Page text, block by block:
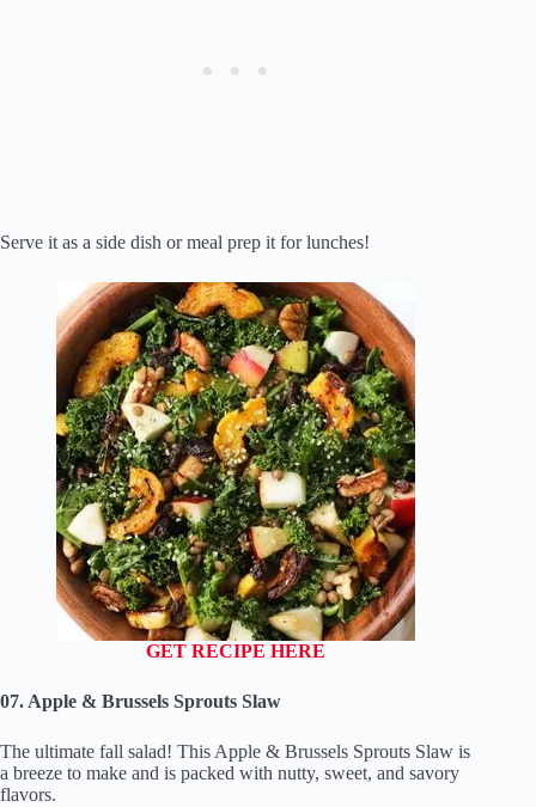
Serve it as a side dish or meal prep it for lunches!
GET RECIPE HERE
07. Apple & Brussels Sprouts Slaw
The ultimate fall salad! This Apple & Brussels Sprouts Slaw is
a breeze to make and is packed with nutty, sweet, and savory
flavors.